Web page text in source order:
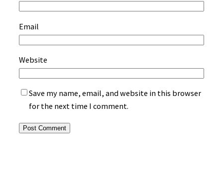
Email
Website
Save my name, email, and website in this browser
for the next time I comment.